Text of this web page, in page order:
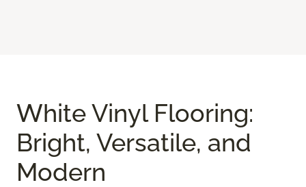
White Vinyl Flooring:
Bright, Versatile, and
Modern